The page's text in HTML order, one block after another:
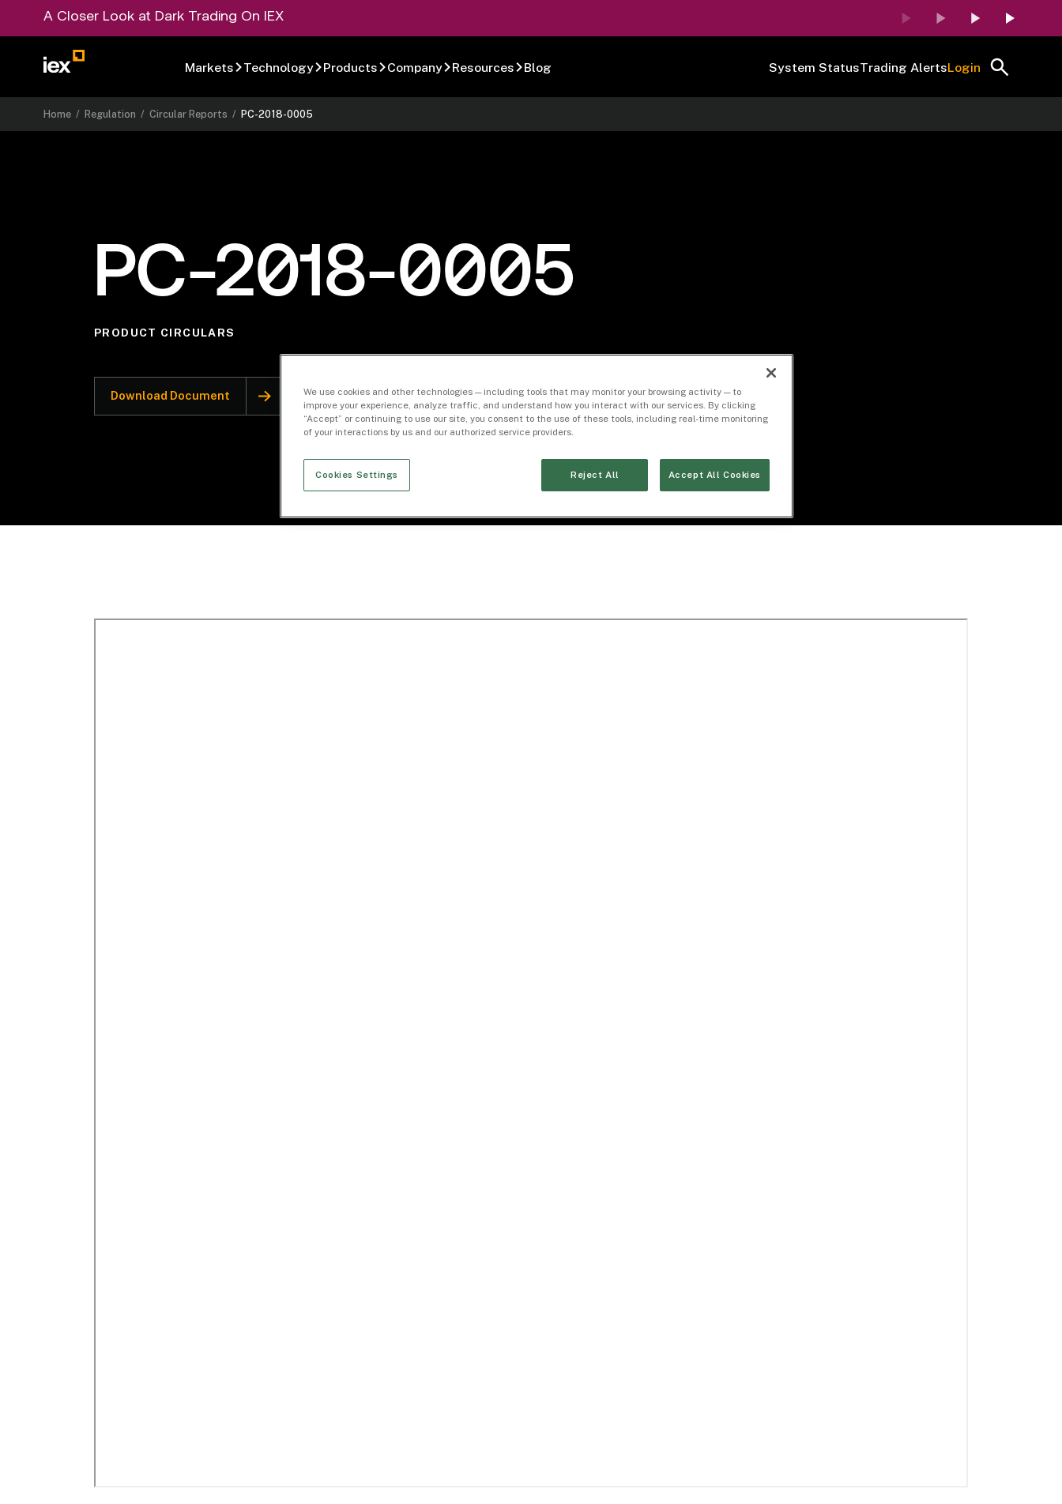
A Closer Look at Dark Trading On IEX
Markets Technology Products Company Resources Blog System StatusTrading AlertsLogin
Home /Regulation /Circular Reports /PC-2018-0005
PC-2018-0005
PRODUCT CIRCULARS
Download Document
We use cookies and other technologies — including tools that may monitor your browsing activity — to
improve your experience, analyze traffic, and understand how you interact with our services. By clicking
“Accept” or continuing to use our site, you consent to the use of these tools, including real-time monitoring
of your interactions by us and our authorized service providers.
Cookies Settings Reject All Accept All Cookies